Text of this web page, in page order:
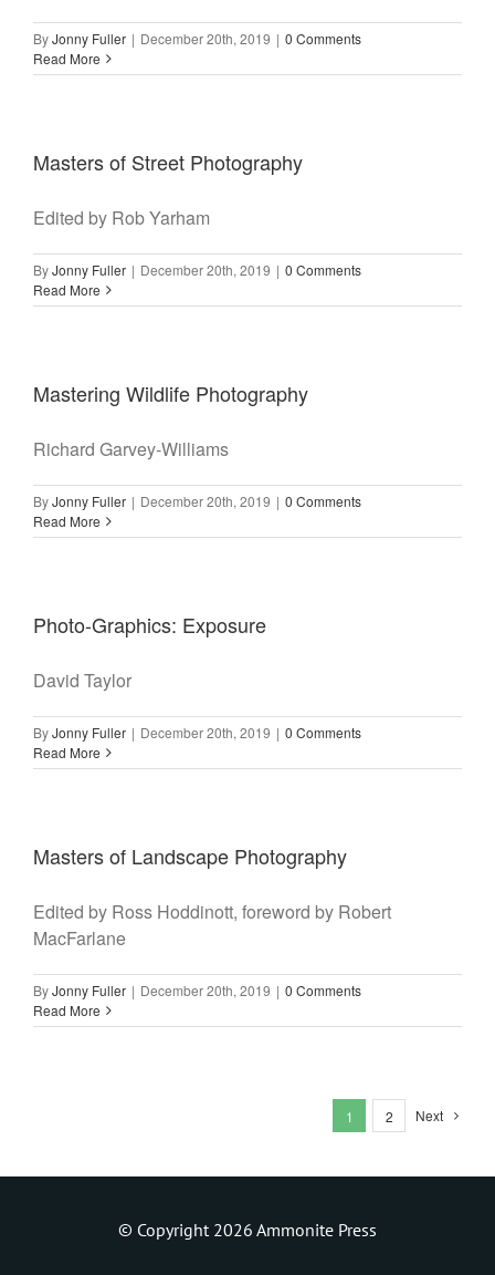
ByJonny Fuller | December 20th, 2019 | 0 Comments
Read More
Masters of Street Photography
Edited by Rob Yarham
ByJonny Fuller | December 20th, 2019 | 0 Comments
Read More
Mastering Wildlife Photography
Richard Garvey-Williams
ByJonny Fuller | December 20th, 2019 | 0 Comments
Read More
Photo-Graphics: Exposure
David Taylor
ByJonny Fuller | December 20th, 2019 | 0 Comments
Read More
Masters of Landscape Photography
Edited by Ross Hoddinott, foreword by Robert
MacFarlane
ByJonny Fuller | December 20th, 2019 | 0 Comments
Read More
1 2 Next
© Copyright 2026 Ammonite Press